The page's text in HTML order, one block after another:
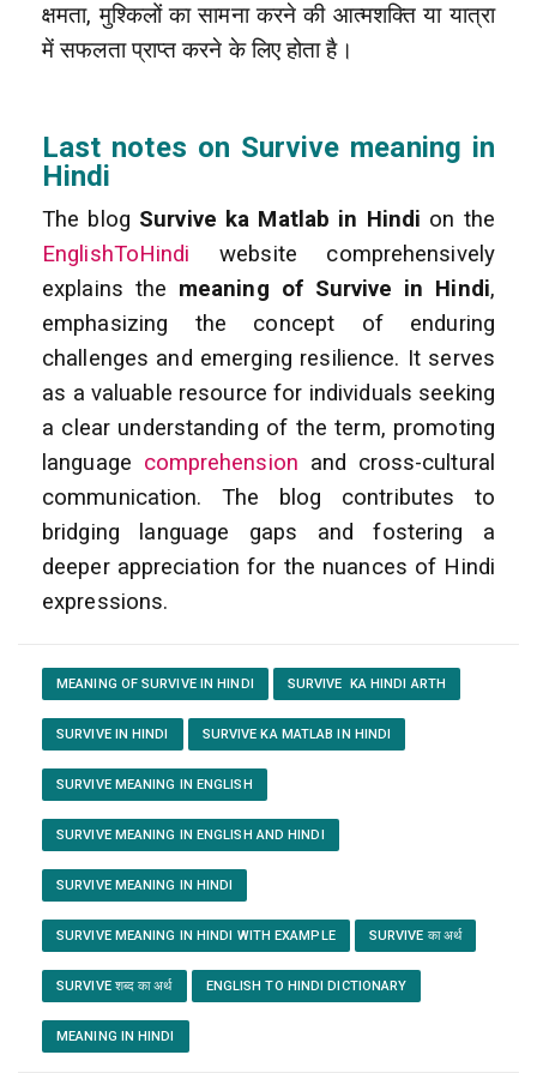
क्षमता, मुश्किलों का सामना करने की आत्मशक्ति या यात्रा
में सफलता प्राप्त करने के लिए होता है।
Last notes on Survive meaning in
Hindi
The blog Survive ka Matlab in Hindi on the
EnglishToHindi website comprehensively
explains the meaning of Survive in Hindi,
emphasizing the concept of enduring
challenges and emerging resilience. It serves
as a valuable resource for individuals seeking
a clear understanding of the term, promoting
language comprehension and cross-cultural
communication. The blog contributes to
bridging language gaps and fostering a
deeper appreciation for the nuances of Hindi
expressions.
MEANING OF SURVIVE IN HINDI SURVIVE KA HINDI ARTH
SURVIVE IN HINDI SURVIVE KA MATLAB IN HINDI
SURVIVE MEANING IN ENGLISH
SURVIVE MEANING IN ENGLISH AND HINDI
SURVIVE MEANING IN HINDI
SURVIVE MEANING IN HINDI WITH EXAMPLE SURVIVE का अर्थ
SURVIVE शब्द का अर्थ ENGLISH TO HINDI DICTIONARY
MEANING IN HINDI